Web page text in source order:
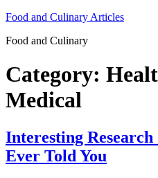
Skip
content
Food and Culinary Articles
Food and Culinary
Category:
Medical
Interesting
Ever Told You